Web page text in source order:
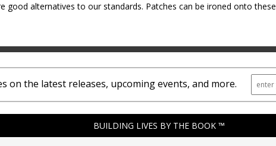
good alternatives to our standards. Patches can be ironed onto these
on the latest releases, upcoming events, and more.
BUILDING LIVES BY THE BOOK ™